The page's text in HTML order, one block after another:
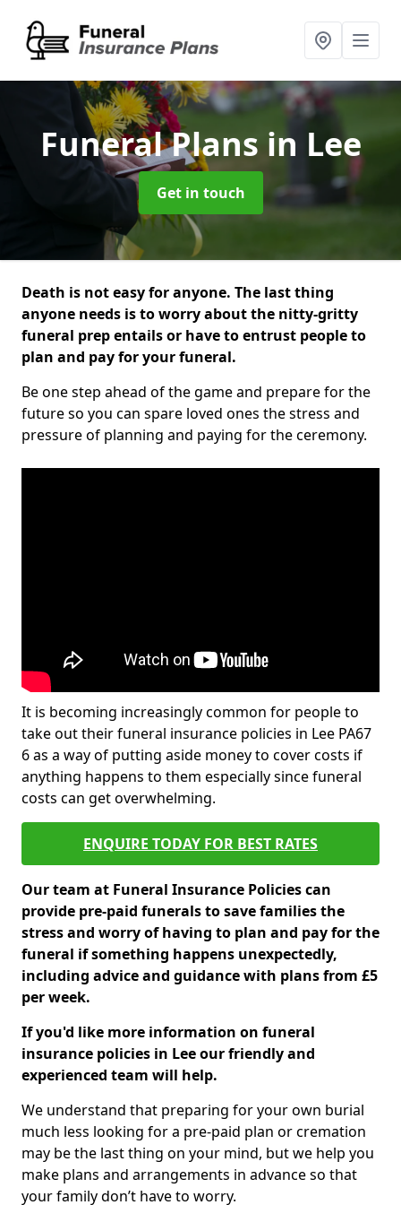
Funeral Plans in Lee
Get in touch
Death is not easy for anyone. The last thing
anyone needs is to worry about the nitty-gritty
funeral prep entails or have to entrust people to
plan and pay for your funeral.
Be one step ahead of the game and prepare for the
future so you can spare loved ones the stress and
pressure of planning and paying for the ceremony.
It is becoming increasingly common for people to
take out their funeral insurance policies in Lee PA67
6 as a way of putting aside money to cover costs if
anything happens to them especially since funeral
costs can get overwhelming.
ENQUIRE TODAY FOR BEST RATES
Our team at Funeral Insurance Policies can
provide pre-paid funerals to save families the
stress and worry of having to plan and pay for the
funeral if something happens unexpectedly,
including advice and guidance with plans from £5
per week.
If you'd like more information on funeral
insurance policies in Lee our friendly and
experienced team will help.
We understand that preparing for your own burial
much less looking for a pre-paid plan or cremation
may be the last thing on your mind, but we help you
make plans and arrangements in advance so that
your family don’t have to worry.